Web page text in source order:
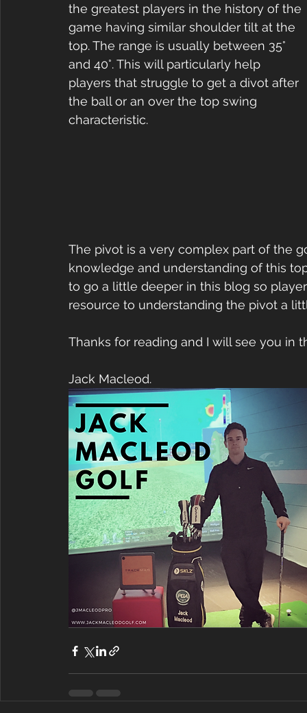
the greatest players in the history of the
game having similar shoulder tilt at the
top. The range is usually between 35°
and 40°. This will particularly help
players that struggle to get a divot after
the ball or an over the top swing
characteristic.
The pivot is a very complex part of the
knowledge and understanding of this
to go a little deeper in this blog so
resource to understanding the pivot a
Thanks for reading and I will see you in
Jack Macleod.